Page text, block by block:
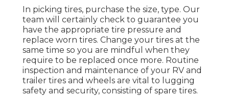
In picking tires, purchase the size, type. Our
team will certainly check to guarantee you
have the appropriate tire pressure and
replace worn tires. Change your tires at the
same time so you are mindful when they
require to be replaced once more. Routine
inspection and maintenance of your RV and
trailer tires and wheels are vital to lugging
safety and security, consisting of spare tires.